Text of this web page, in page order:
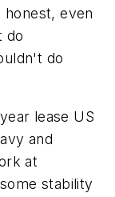
even
do
do
lease US
and
at
stability